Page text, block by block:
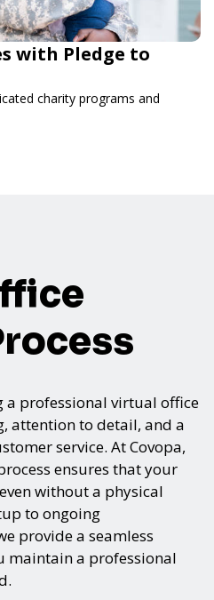
with Pledge to
charity programs and
a professional virtual office
attention to detail, and a
service. At Covopa,
ensures that your
without a physical
to ongoing
provide a seamless
maintain a professional